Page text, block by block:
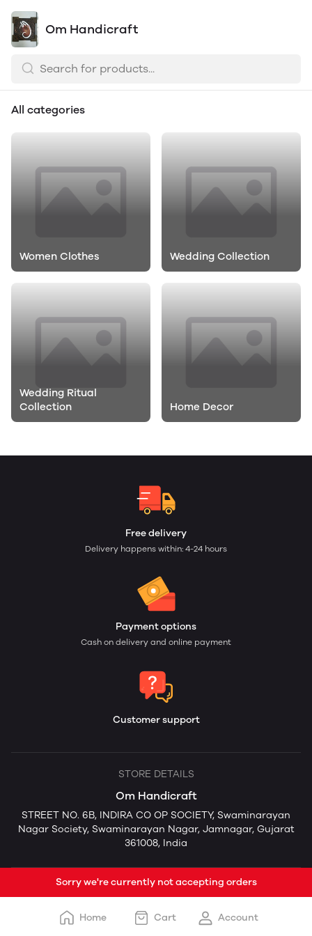
Om Handicraft
All categories
Women Clothes Wedding Collection
Wedding Ritual
Collection
Home Decor
Free delivery
Delivery happens within: 4-24 hours
Payment options
Cash on delivery and online payment
Customer support
STORE DETAILS
Om Handicraft
STREET NO. 6B, INDIRA CO OP SOCIETY, Swaminarayan
Nagar Society, Swaminarayan Nagar, Jamnagar, Gujarat
361008, India
Sorry we're currently not accepting orders
Home Cart Account